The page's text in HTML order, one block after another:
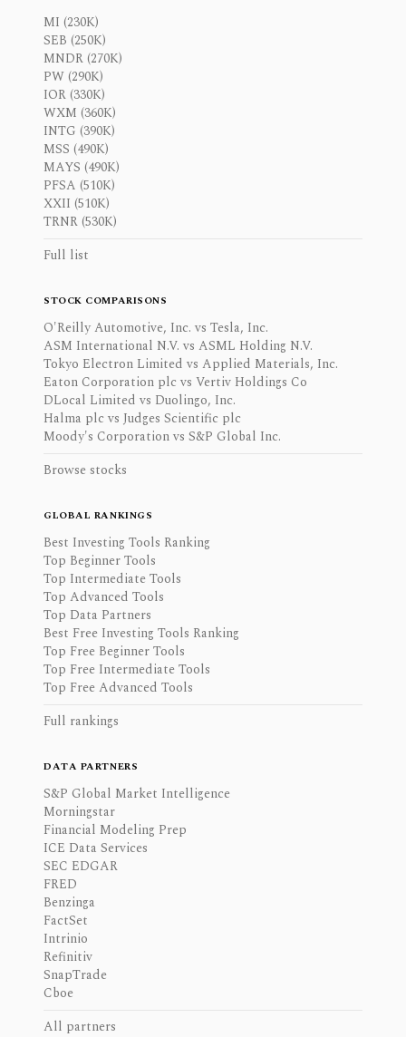
MI (230K)
SEB (250K)
MNDR (270K)
PW (290K)
IOR (330K)
WXM (360K)
INTG (390K)
MSS (490K)
MAYS (490K)
PFSA (510K)
XXII (510K)
TRNR (530K)
Full list
STOCK COMPARISONS
O'Reilly Automotive, Inc. vs Tesla, Inc.
ASM International N.V. vs ASML Holding N.V.
Tokyo Electron Limited vs Applied Materials, Inc.
Eaton Corporation plc vs Vertiv Holdings Co
DLocal Limited vs Duolingo, Inc.
Halma plc vs Judges Scientific plc
Moody's Corporation vs S&P Global Inc.
Browse stocks
GLOBAL RANKINGS
Best Investing Tools Ranking
Top Beginner Tools
Top Intermediate Tools
Top Advanced Tools
Top Data Partners
Best Free Investing Tools Ranking
Top Free Beginner Tools
Top Free Intermediate Tools
Top Free Advanced Tools
Full rankings
DATA PARTNERS
S&P Global Market Intelligence
Morningstar
Financial Modeling Prep
ICE Data Services
SEC EDGAR
FRED
Benzinga
FactSet
Intrinio
Refinitiv
SnapTrade
Cboe
All partners